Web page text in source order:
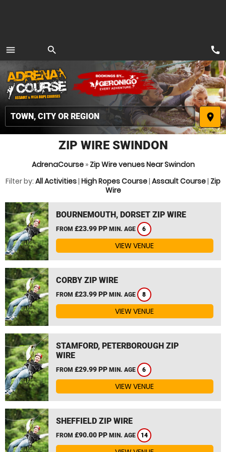
menu
MENU
search
place
call
ZIP WIRE SWINDON
AdrenaCourse» Zip Wire venues Near Swindon
Filter by: All Activities| High Ropes Course| Assault Course| Zip
Wire
BOURNEMOUTH, DORSET ZIP WIRE
FROM £23.99 PP MIN. AGE 6
VIEW VENUE
CORBY ZIP WIRE
FROM £23.99 PP MIN. AGE 8
VIEW VENUE
STAMFORD, PETERBOROUGH ZIP
WIRE
FROM £29.99 PP MIN. AGE 6
VIEW VENUE
SHEFFIELD ZIP WIRE
FROM £90.00 PP MIN. AGE 14